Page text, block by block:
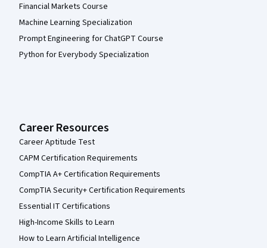
Financial Markets Course
Machine Learning Specialization
Prompt Engineering for ChatGPT Course
Python for Everybody Specialization
Career Resources
Career Aptitude Test
CAPM Certification Requirements
CompTIA A+ Certification Requirements
CompTIA Security+ Certification Requirements
Essential IT Certifications
High-Income Skills to Learn
How to Learn Artificial Intelligence